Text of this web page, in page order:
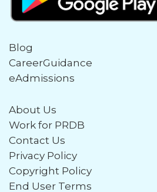
Blog
CareerGuidance
eAdmissions
About Us
Work for PRDB
Contact Us
Privacy Policy
Copyright Policy
End User Terms